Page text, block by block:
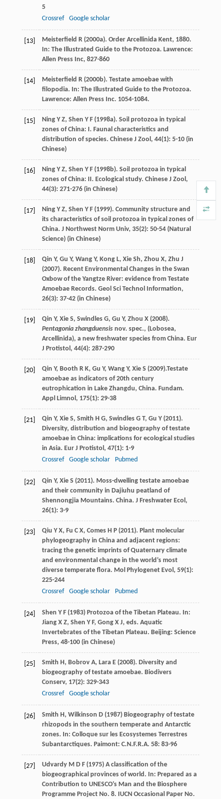
5
Crossref
Google scholar
[13] Meisterfield R(2000a). Order Arcellinida Kent, 1880.
In: The Illustrated Guide to the Protozoa. Lawrence:
Allen Press Inc, 827-860
[14] Meisterfield R(2000b). Testate amoebae with
filopodia. In: The Illustrated Guide to the Protozoa.
Lawrence: Allen Press Inc. 1054-1084.
[15] NingY Z, Shen Y F(1998a). Soil protozoa in typical
zones of China: I. Faunal characteristics and
distribution of species. Chinese J Zool, 44(1): 5-10 (in
Chinese)
[16] NingY Z, Shen Y F(1998b). Soil protozoa in typical
zones of China: II. Ecological study. Chinese J Zool,
44(3): 271-276 (in Chinese)
[17] NingY Z, Shen Y F(1999). Community structure and
its characteristics of soil protozoa in typical zones of
China. J Northwest Norm Univ, 35(2): 50-54 (Natural
Science) (in Chinese)
[18] Qin Y, Gu Y, WangY, KongL, XieSh, Zhou X, Zhu J
(2007). Recent Environmental Changes in the Swan
Oxbow of the Yangtze River: evidence from Testate
Amoebae Records. Geol Sci Technol Information,
26(3): 37-42 (in Chinese)
[19] Qin Y, XieS, SwindlesG, Gu Y, Zhou X(2008).
Pentagonia zhangduensisnov. spec., (Lobosea,
Arcellinida), a new freshwater species from China. Eur
J Protistol, 44(4): 287-290
[20] Qin Y, Booth R K, Gu Y, WangY, XieS (2009).Testate
amoebae as indicators of 20th century
eutrophication in Lake Zhangdu, China. Fundam.
Appl Limnol, 175(1): 29-38
[21] Qin Y, XieS, Smith H G, SwindlesG T, Gu Y(2011).
Diversity, distribution and biogeography of testate
amoebae in China: implications for ecological studies
in Asia. Eur J Protistol, 47(1): 1-9
Crossref
Google scholar Pubmed
[22] Qin Y, XieS (2011). Moss-dwelling testate amoebae
and their community in Dajiuhu peatland of
Shennongjia Mountains. China. J Freshwater Ecol,
26(1): 3-9
[23] Qiu Y X, Fu C X, ComesH P(2011). Plant molecular
phylogeography in China and adjacent regions:
tracing the genetic imprints of Quaternary climate
and environmental change in the world’s most
diverse temperate flora. Mol Phylogenet Evol, 59(1):
225-244
Crossref
Google scholar Pubmed
[24] Shen Y F(1983) Protozoa of the Tibetan Plateau. In:
JiangX Z, Shen Y F, GongX J, eds. Aquatic
Invertebrates of the Tibetan Plateau. Beijing: Science
Press, 48-100 (in Chinese)
[25] Smith H, BobrovA, LaraE(2008). Diversity and
biogeography of testate amoebae. Biodivers
Conserv, 17(2): 329-343
Crossref
Google scholar
[26] Smith H, Wilkinson D(1987) Biogeography of testate
rhizopods in the southern temperate and Antarctic
zones. In: Colloque sur les Ecosystemes Terrestres
Subantarctiques. Paimont: C.N.F.R.A. 58: 83-96
[27] UdvardyM D F(1975) A classification of the
biogeographical provinces of world. In: Prepared as a
Contribution to UNESCO’s Man and the Biosphere
Programme Project No. 8. IUCN Occasional Paper No.